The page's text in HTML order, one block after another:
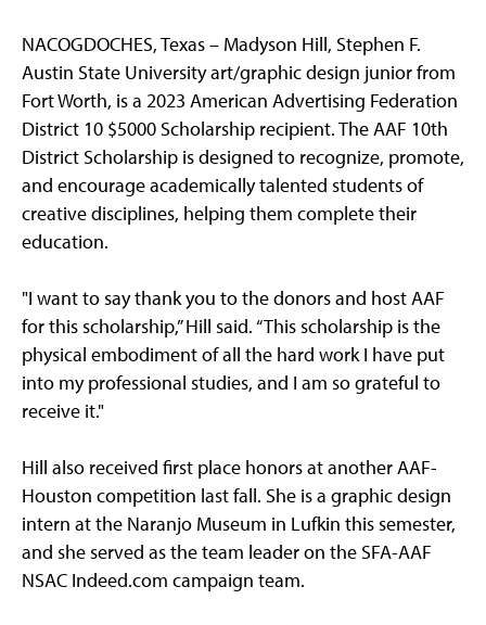
NACOGDOCHES, Texas – Madyson Hill, Stephen F.
Austin State University art/graphic design junior from
Fort Worth, is a 2023 American Advertising Federation
District 10 $5000 Scholarship recipient. The AAF 10th
District Scholarship is designed to recognize, promote,
and encourage academically talented students of
creative disciplines, helping them complete their
education.
"I want to say thank you to the donors and host AAF
for this scholarship,” Hill said. “This scholarship is the
physical embodiment of all the hard work I have put
into my professional studies, and I am so grateful to
receive it."
Hill also received first place honors at another AAF-
Houston competition last fall. She is a graphic design
intern at the Naranjo Museum in Lufkin this semester,
and she served as the team leader on the SFA-AAF
NSAC Indeed.com campaign team.